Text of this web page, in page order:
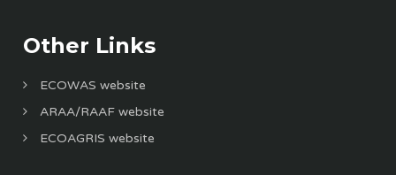
Other Links
ECOWAS website
ARAA/RAAF website
ECOAGRIS website